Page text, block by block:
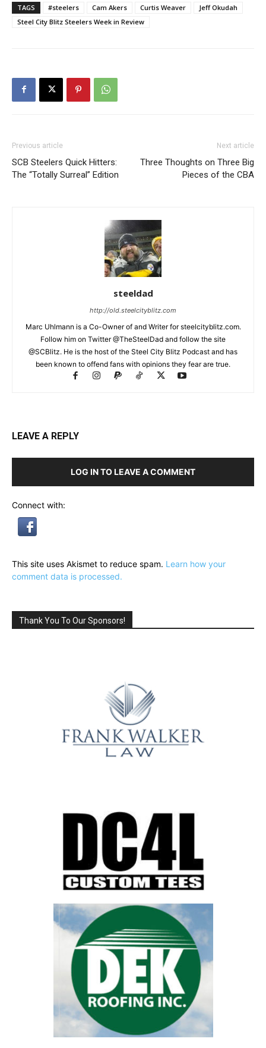
TAGS #steelers Cam Akers Curtis Weaver
Jeff Okudah
Steel City Blitz Steelers Week in Review
Previous article
SCB Steelers Quick Hitters:
The “Totally Surreal” Edition
Next article
Three Thoughts on Three Big
Pieces of the CBA
steeldad
http://old.steelcityblitz.com
Marc Uhlmann is a Co-Owner of and Writer for steelcityblitz.com.
Follow him on Twitter @TheSteelDad and follow the site
@SCBlitz. He is the host of the Steel City Blitz Podcast and has
been known to offend fans with opinions they fear are true.
LEAVE A REPLY
LOG IN TO LEAVE A COMMENT
Connect with:
This site uses Akismet to reduce spam. Learn how your
comment data is processed.
Thank You To Our Sponsors!